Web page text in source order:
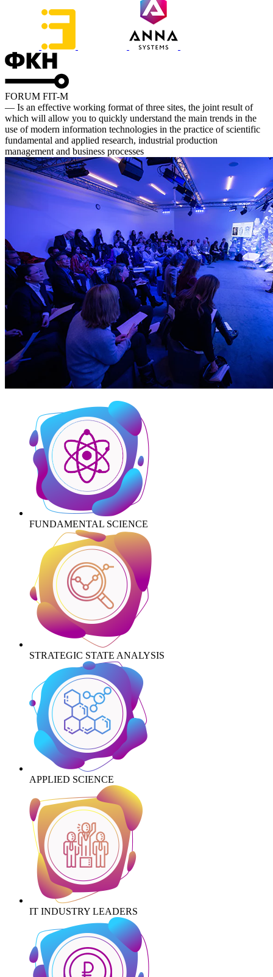
FORUM FIT-M
— Is an effective working format of three sites, the joint result of
which will allow you to quickly understand the main trends in the
use of modern information technologies in the practice of scientific
fundamental and applied research, industrial production
management and business processes
FUNDAMENTAL SCIENCE
STRATEGIC STATE ANALYSIS
APPLIED SCIENCE
IT INDUSTRY LEADERS